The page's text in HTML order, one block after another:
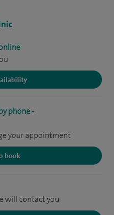
phone -
your appointment
book
will contact you